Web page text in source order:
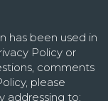
has been used in
Policy or
comments
please
addressing to: